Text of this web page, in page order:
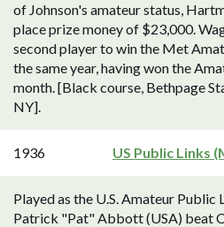
of Johnson's amateur status,
place prize money of $23,000.
second player to win the Met
the same year, having won the
month. [Black course, Bethpage
NY].
1936 US Public Links
Played as the U.S. Amateur Public
Patrick "Pat" Abbott (USA) beat